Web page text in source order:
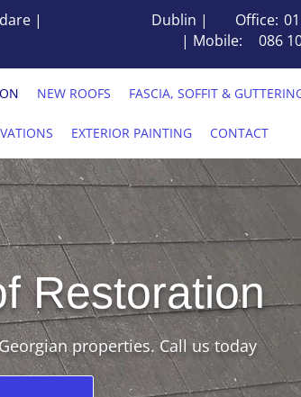
|
Dublin | Office:
086
| Mobile:
NEW ROOFS FASCIA, SOFFIT &
EXTERIOR PAINTING CONTACT
Restoration
properties. Call us today